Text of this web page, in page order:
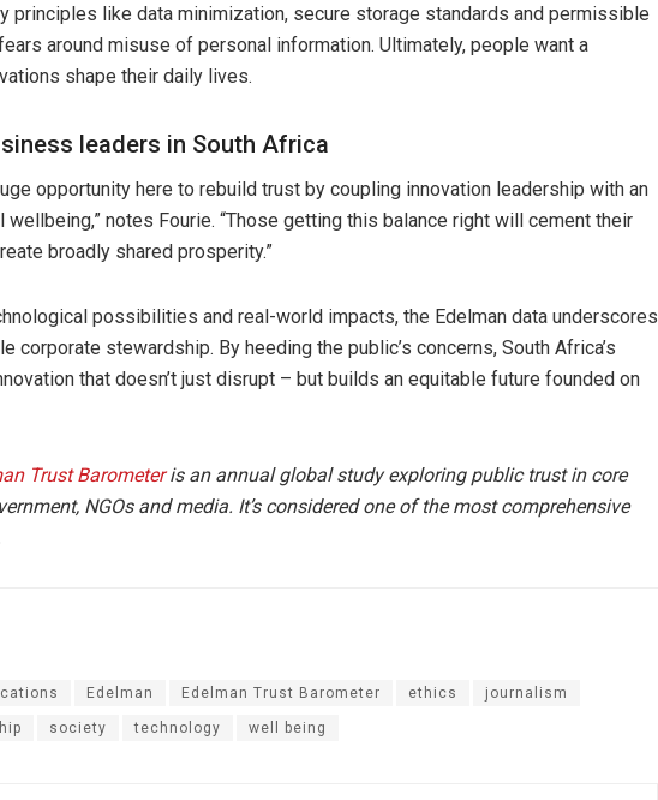
principles like data minimization, secure storage standards and permissible
around misuse of personal information. Ultimately, people want a
shape their daily lives.
leaders in South Africa
opportunity here to rebuild trust by coupling innovation leadership with an
notes Fourie. “Those getting this balance right will cement their
broadly shared prosperity.”
possibilities and real-world impacts, the Edelman data underscores
corporate stewardship. By heeding the public’s concerns, South Africa’s
that doesn’t just disrupt – but builds an equitable future founded on
Trust Barometeris an annual global study exploring public trust in core
NGOs and media. It’s considered one of the most comprehensive
Edelman Edelman Trust Barometer ethics journalism
society technology well being